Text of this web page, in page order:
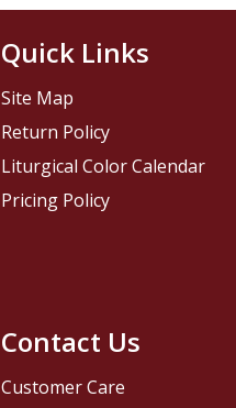
Contact Us
Customer Care
Quick Links
Site Map
Return Policy
Liturgical Color Calendar
Pricing Policy